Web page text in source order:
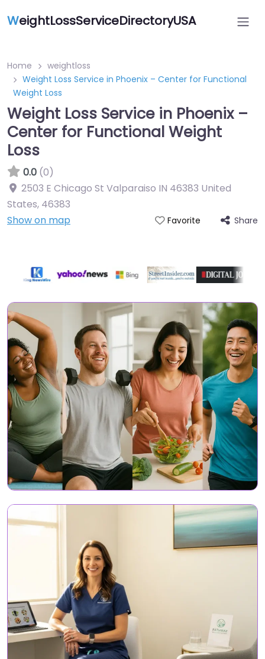
WeightLossServiceDirectoryUSA
Home
weightloss
Weight Loss Service in Phoenix – Center for Functional
Weight Loss
Weight Loss Service in Phoenix –
Center for Functional Weight
Loss
0.0 (0)
2503 E Chicago St Valparaiso IN 46383 United
States, 46383
Show on map
Favorite Share